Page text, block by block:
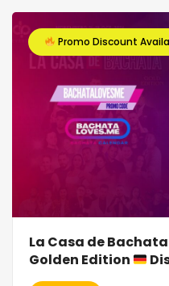
Promo Discount
La Casa de
Golden Edition